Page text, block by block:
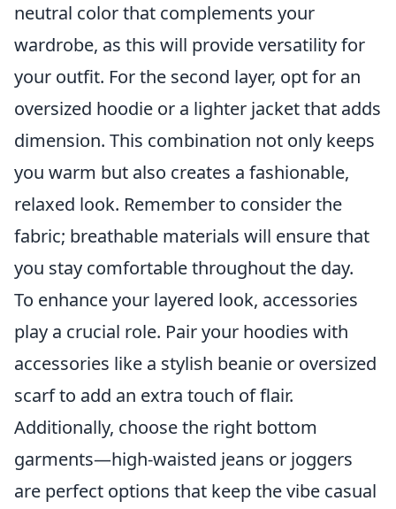
neutral color that complements your
wardrobe, as this will provide versatility for
your outfit. For the second layer, opt for an
oversized hoodie or a lighter jacket that adds
dimension. This combination not only keeps
you warm but also creates a fashionable,
relaxed look. Remember to consider the
fabric; breathable materials will ensure that
you stay comfortable throughout the day.
To enhance your layered look, accessories
play a crucial role. Pair your hoodies with
accessories like a stylish beanie or oversized
scarf to add an extra touch of flair.
Additionally, choose the right bottom
garments—high-waisted jeans or joggers
are perfect options that keep the vibe casual